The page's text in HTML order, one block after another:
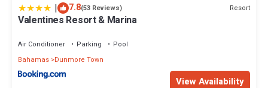
| 7.8(53 Reviews) Resort
Valentines Resort & Marina
Air Conditioner Parking
Pool
Bahamas Dunmore Town
View Availability